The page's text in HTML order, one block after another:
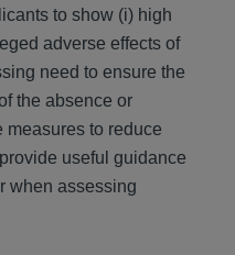
to show (i) high
adverse effects of
need to ensure the
the absence or
measures to reduce
useful guidance
when assessing